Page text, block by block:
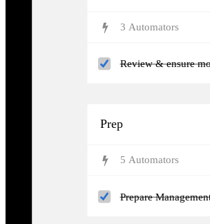
3 Automators
Review & ensure
Prep
5 Automators
Prepare